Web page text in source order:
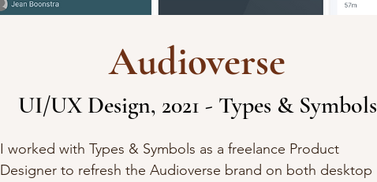
Audioverse
UI/UX Design, 2021 - Types & Symbols
I worked with Types & Symbols as a freelance Product
Designer to refresh the Audioverse brand on both desktop